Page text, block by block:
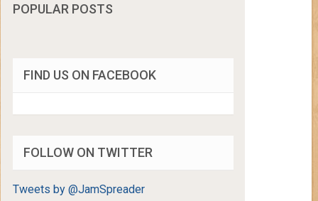
POPULAR POSTS
FIND US ON FACEBOOK
FOLLOW ON TWITTER
Tweets by @JamSpreader